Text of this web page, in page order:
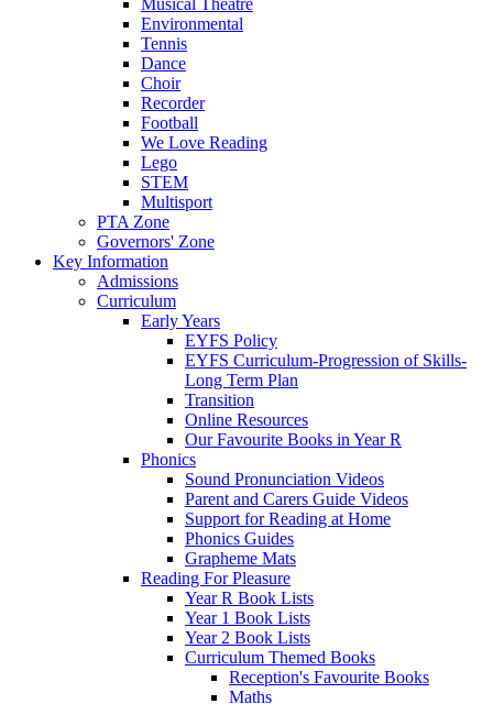
Environmental
Tennis
Dance
Choir
Recorder
Football
We Love Reading
Lego
STEM
Multisport
PTA Zone
Governors' Zone
Key Information
Admissions
Curriculum
Early Years
EYFS Policy
EYFS Curriculum-Progression of Skills-
Long Term Plan
Transition
Online Resources
Our Favourite Books in Year R
Phonics
Sound Pronunciation Videos
Parent and Carers Guide Videos
Support for Reading at Home
Phonics Guides
Grapheme Mats
Reading For Pleasure
Year R Book Lists
Year 1 Book Lists
Year 2 Book Lists
Curriculum Themed Books
Reception's Favourite Books
Maths